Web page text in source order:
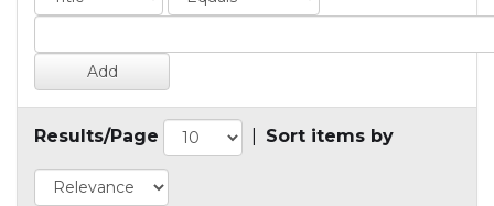
Results/Page Sort items by